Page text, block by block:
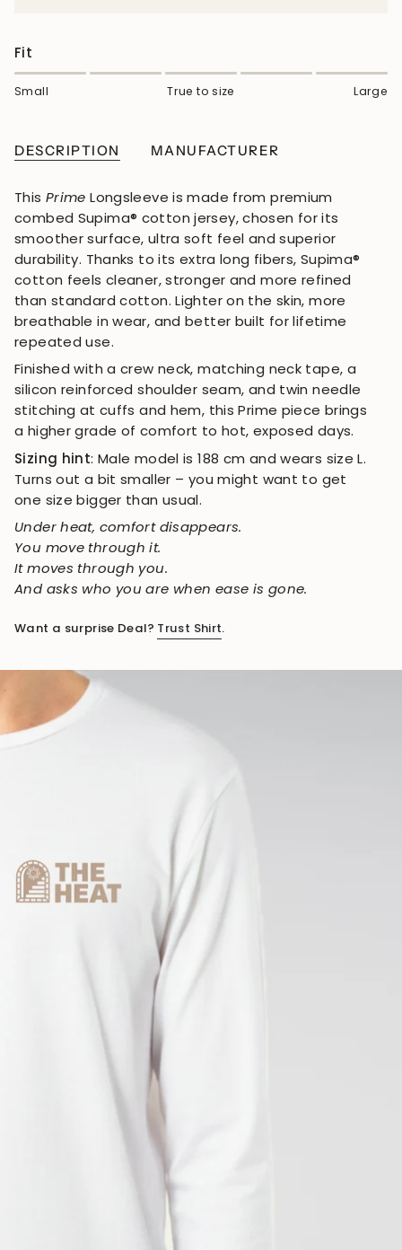
Fit
Small True to size Large
DESCRIPTION MANUFACTURER
This Prime Longsleeve is made from premium
combed Supima® cotton jersey, chosen for its
smoother surface, ultra soft feel and superior
durability. Thanks to its extra long fibers, Supima®
cotton feels cleaner, stronger and more refined
than standard cotton. Lighter on the skin, more
breathable in wear, and better built for lifetime
repeated use.
Finished with a crew neck, matching neck tape, a
silicon reinforced shoulder seam, and twin needle
stitching at cuffs and hem, this Prime piece brings
a higher grade of comfort to hot, exposed days.
Sizing hint: Male model is 188 cm and wears size L.
Turns out a bit smaller – you might want to get
one size bigger than usual.
Under heat, comfort disappears.
You move through it.
It moves through you.
And asks who you are when ease is gone.
Want a surprise Deal? Trust Shirt.